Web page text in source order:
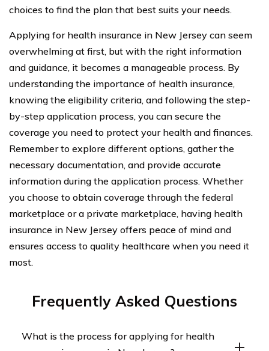
choices to find the plan that best suits your needs.
Applying for health insurance in New Jersey can seem
overwhelming at first, but with the right information
and guidance, it becomes a manageable process. By
understanding the importance of health insurance,
knowing the eligibility criteria, and following the step-
by-step application process, you can secure the
coverage you need to protect your health and finances.
Remember to explore different options, gather the
necessary documentation, and provide accurate
information during the application process. Whether
you choose to obtain coverage through the federal
marketplace or a private marketplace, having health
insurance in New Jersey offers peace of mind and
ensures access to quality healthcare when you need it
most.
Frequently Asked Questions
What is the process for applying for health